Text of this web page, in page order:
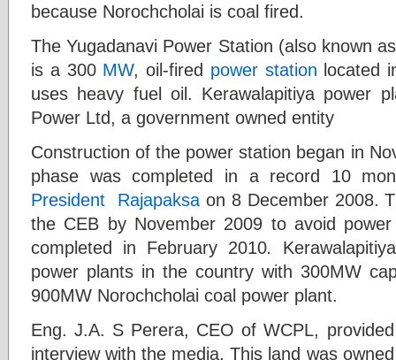
because Norochcholai is coal fired.
The Yugadanavi Power Station (also known
is a 300 MW, oil-fired power station located
uses heavy fuel oil. Kerawalapitiya power
Power Ltd, a government owned entity
Construction of the power station began in
phase was completed in a record 10
President
Rajapaksaon 8 December 2008.
the CEB by November 2009 to avoid
completed in February 2010.
power plants in the country with 300MW
900MW Norochcholai coal power plant.
Eng. J.A. S Perera, CEO of WCPL,
interview with the media. This land was